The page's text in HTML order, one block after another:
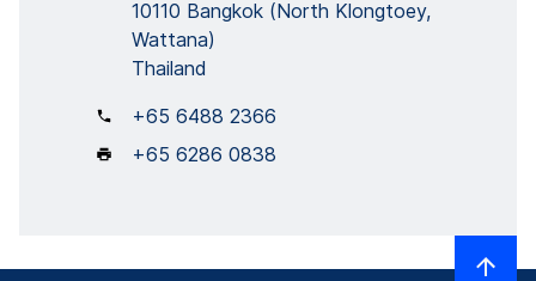
10110 Bangkok (North Klongtoey,
Wattana)
Thailand
+65 6488 2366
+65 6286 0838